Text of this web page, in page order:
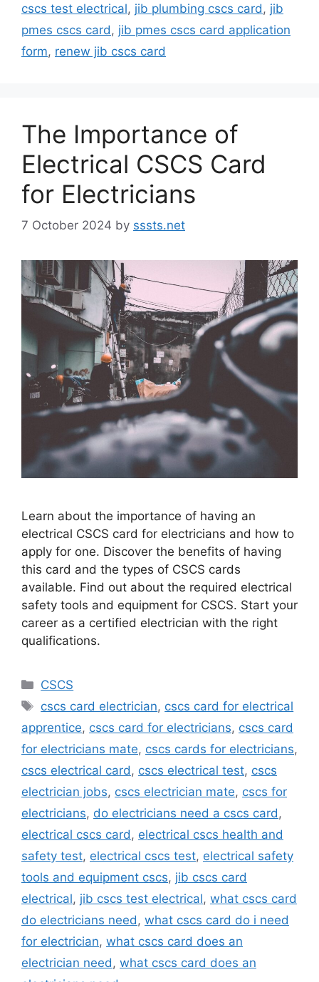
cscs test electrical, jib plumbing cscs card , jib
pmes cscs card , jib pmes cscs card application
form, renew jib cscs card
The Importance of
Electrical CSCS Card
for Electricians
7 October 2024 by sssts.net
Learn about the importance of having an
electrical CSCS card for electricians and how to
apply for one. Discover the benefits of having
this card and the types of CSCS cards
available. Find out about the required electrical
safety tools and equipment for CSCS. Start your
career as a certified electrician with the right
qualifications.
Categories
CSCS
Tags
cscs card electrician, cscs card for electrical
apprentice, cscs card for electricians, cscs card
for electricians mate, cscs cards for electricians,
cscs electrical card, cscs electrical test, cscs
electrician jobs, cscs electrician mate, cscs for
electricians, do electricians need a cscs card,
electrical cscs card, electrical cscs health and
safety test, electrical cscs test, electrical safety
tools and equipment cscs, jib cscs card
electrical, jib cscs test electrical, what cscs card
do electricians need, what cscs card do i need
for electrician, what cscs card does an
electrician need, what cscs card does an